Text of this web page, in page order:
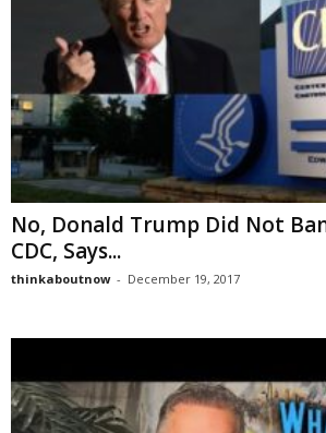
No, Donald Trump Did Not
CDC, Says...
thinkaboutnow - December 19, 2017